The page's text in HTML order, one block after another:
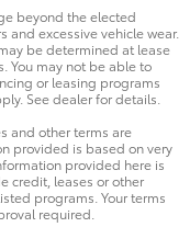
beyond the elected
excessive vehicle wear.
be determined at lease
You may not be able to
or leasing programs
See dealer for details.
and other terms are
provided is based on very
provided here is
credit, leases or other
programs. Your terms
required.